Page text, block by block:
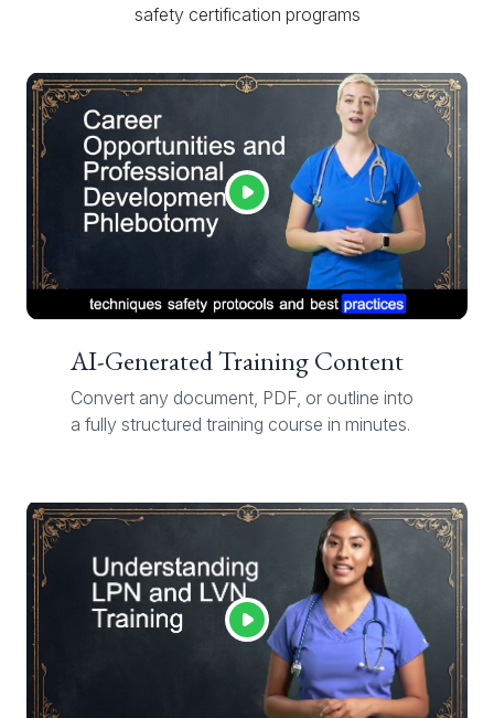
safety certification programs
AI-Generated Training Content
Convert any document, PDF, or outline into
a fully structured training course in minutes.